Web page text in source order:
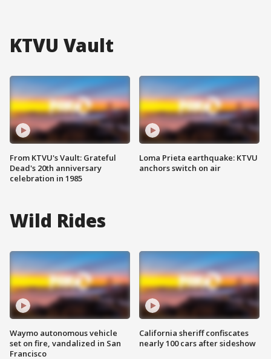
KTVU Vault
From KTVU's Vault: Grateful
Dead's 20th anniversary
celebration in 1985
Loma Prieta earthquake: KTVU
anchors switch on air
Wild Rides
Waymo autonomous vehicle
set on fire, vandalized in San
Francisco
California sheriff confiscates
nearly 100 cars after sideshow